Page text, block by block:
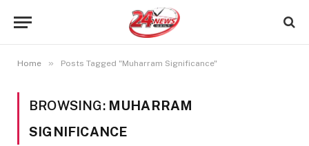
Home » Posts Tagged "Muharram Significance"
BROWSING: MUHARRAM
SIGNIFICANCE